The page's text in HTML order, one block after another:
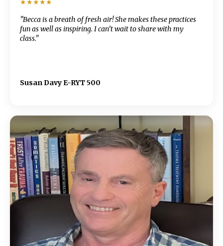
★★★★★
"Becca is a breath of fresh air! She makes these practices
fun as well as inspiring. I can’t wait to share with my
class."
Susan Davy E-RYT 500